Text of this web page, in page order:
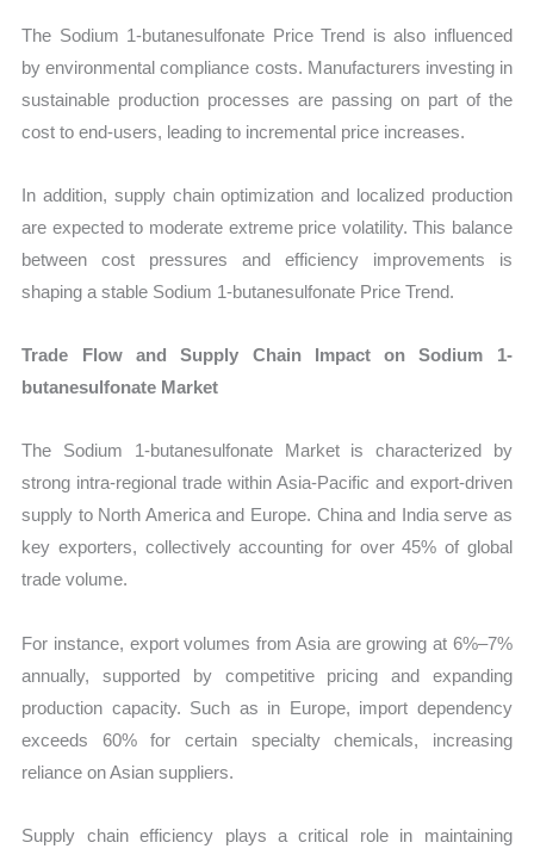
The Sodium 1-butanesulfonate Price Trend is also influenced
by environmental compliance costs. Manufacturers investing in
sustainable production processes are passing on part of the
cost to end-users, leading to incremental price increases.
In addition, supply chain optimization and localized production
are expected to moderate extreme price volatility. This balance
between cost pressures and efficiency improvements is
shaping a stable Sodium 1-butanesulfonate Price Trend.
Trade Flow and Supply Chain Impact on Sodium 1-
butanesulfonate Market
The Sodium 1-butanesulfonate Market is characterized by
strong intra-regional trade within Asia-Pacific and export-driven
supply to North America and Europe. China and India serve as
key exporters, collectively accounting for over 45% of global
trade volume.
For instance, export volumes from Asia are growing at 6%–7%
annually, supported by competitive pricing and expanding
production capacity. Such as in Europe, import dependency
exceeds 60% for certain specialty chemicals, increasing
reliance on Asian suppliers.
Supply chain efficiency plays a critical role in maintaining